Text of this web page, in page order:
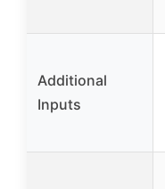
Additional
Inputs